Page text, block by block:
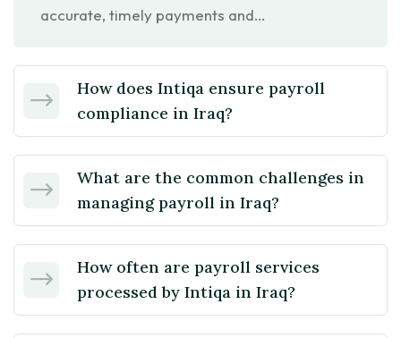
accurate, timely payments and…
How does Intiqa ensure payroll
compliance in Iraq?
What are the common challenges in
managing payroll in Iraq?
How often are payroll services
processed by Intiqa in Iraq?